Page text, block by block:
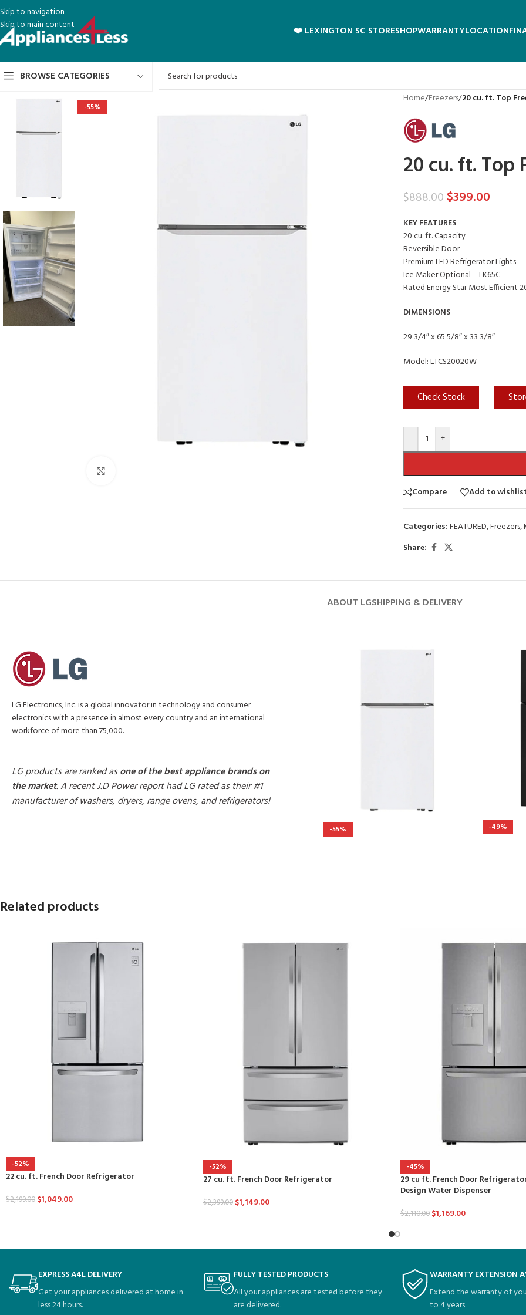
Skip to navigation
Skip to main content
❤️ LEXINGTON SC STORESHOPWARRANTYLOCATION
BROWSE CATEGORIES
-55%
Home/Freezers/20 cu. ft. Top
20 cu. ft. Top
$888.00$399.00
KEY FEATURES
20 cu. ft. Capacity
Reversible Door
Premium LED Refrigerator Lights
Ice Maker Optional – LK65C
Rated Energy Star Most Efficient
DIMENSIONS
29 3/4″ x 65 5/8″ x 33 3/8″
Model: LTCS20020W
Check Stock
- +
Compare Add to
Categories:FEATURED,Freezers,
Share:
ABOUT LGSHIPPING & DELIVERY
LG Electronics, Inc. is a global innovator in technology and consumer
electronics with a presence in almost every country and an international
workforce of more than 75,000.
LG products are ranked asone of the best appliance brands on
the market. A recent J.D Power report had LG rated as their #1
manufacturer of washers, dryers, range ovens, and refrigerators!
-55% -49%
Related products
-52%
22 cu. ft. French Door Refrigerator
$2,199.00 $1,049.00
-52%
27 cu. ft. French Door Refrigerator
$2,399.00 $1,149.00
-45%
29 cu ft. French Door
Design Water Dispenser
$2,110.00 $1,169.00
EXPRESS A4L DELIVERY
Get your appliances delivered at home in
less 24 hours.
FULLY TESTED PRODUCTS
All your appliances are tested before they
are delivered.
WARRANTY EXTENSION
Extend the warranty of
to 4 years.